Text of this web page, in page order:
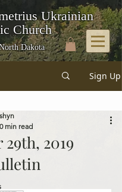
Ukrainian
Church
Dakota
Sign Up
2019
0 min read